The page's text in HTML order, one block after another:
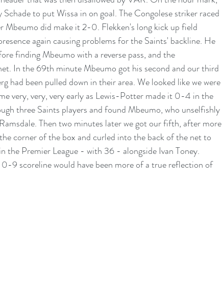
to put Wissa in on goal. The Congolese striker raced
Mbeumo did make it 2-0. Flekken's long kick up field
again causing problems for the Saints' backline. He
finding Mbeumo with a reverse pass, and the
In the 69th minute Mbeumo got his second and our third
had been pulled down in their area. We looked like we were
very, very, very early as Lewis-Potter made it 0-4 in the
three Saints players and found Mbeumo, who unselfishly
Then two minutes later we got our fifth, after more
corner of the box and curled into the back of the net to
the Premier League - with 36 - alongside Ivan Toney.
9 scoreline would have been more of a true reflection of